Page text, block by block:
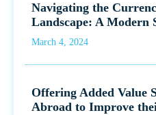
Navigating the
Landscape: A Modern
March 4, 2024
Offering Added Value
Abroad to Improve